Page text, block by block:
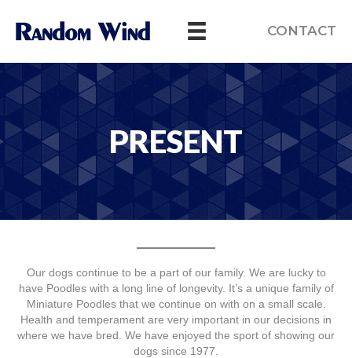
CONTACT
PRESENT
Our dogs continue to be a part of our family. We are lucky to
have Poodles with a long line of longevity. It’s a unique family of
Miniature Poodles that we continue on with on a small scale.
Health and temperament are very important in our decisions in
where we have bred. We have enjoyed the sport of showing our
dogs since 1977.